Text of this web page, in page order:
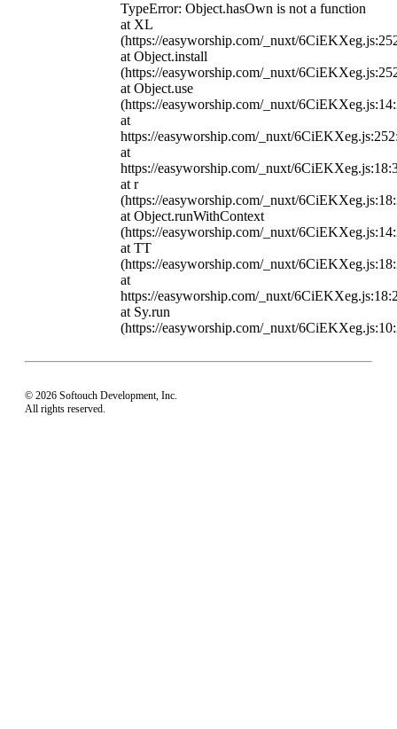
TypeError: Object.hasOwn is not a function
at XL
(https://easyworship.com/_nuxt/
at Object.install
(https://easyworship.com/_nuxt/
at Object.use
(https://easyworship.com/_nuxt/
at
https://easyworship.com/_nuxt/
at
https://easyworship.com/_nuxt/
at r
(https://easyworship.com/_nuxt/
at Object.runWithContext
(https://easyworship.com/_nuxt/
at TT
(https://easyworship.com/_nuxt/
at
https://easyworship.com/_nuxt/
at Sy.run
(https://easyworship.com/_nuxt/
© 2026 Softouch Development, Inc.
All rights reserved.